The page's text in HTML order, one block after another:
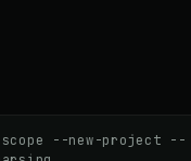
--new-project --